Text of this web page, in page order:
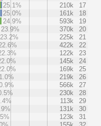
25.1%
210k
17
25.0%
161k
18
24.9%
593k
19
23.9%
370k
20
23.2%
225k
21
422k
22
122k
23
145k
24
169k
25
219k
26
566k
27
230k
28
113k
29
131k
30
123k
31